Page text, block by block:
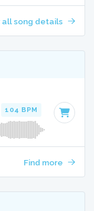
all song details
104 BPM Key of B
Find more